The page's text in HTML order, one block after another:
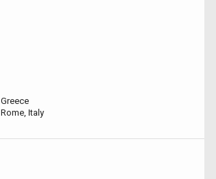
Greece
Rome, Italy